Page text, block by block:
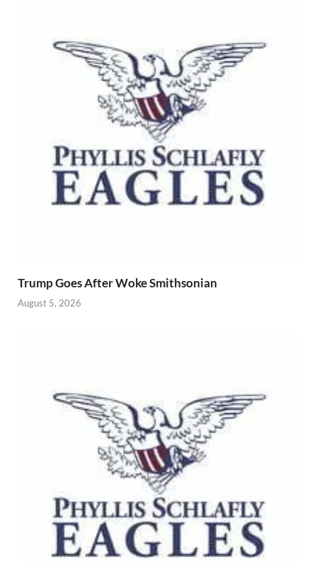
Trump Goes After Woke Smithsonian
August 5, 2026